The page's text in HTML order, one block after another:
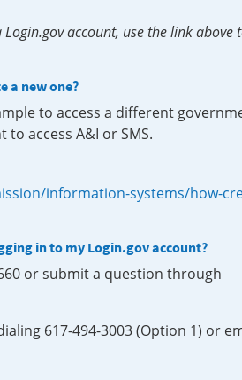
account, use the link above
a new one?
to access a different
access A&I or SMS.
information-systems/how-
in to my Login.gov account?
or submit a question through
617-494-3003 (Option 1) or